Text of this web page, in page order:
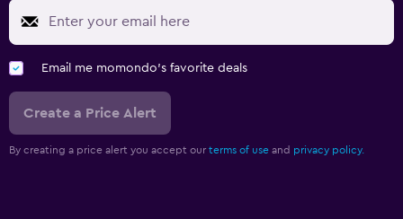
Email me momondo's favorite deals
Create a Price Alert
By creating a price alert you accept our terms of use and privacy policy.